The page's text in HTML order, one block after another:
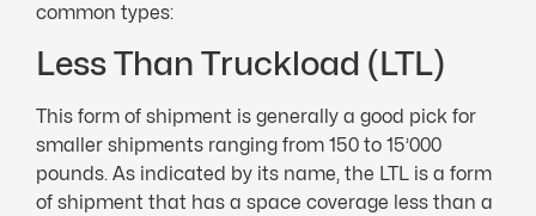
common types:
Less Than Truckload (LTL)
This form of shipment is generally a good pick for
smaller shipments ranging from 150 to 15’000
pounds. As indicated by its name, the LTL is a form
of shipment that has a space coverage less than a